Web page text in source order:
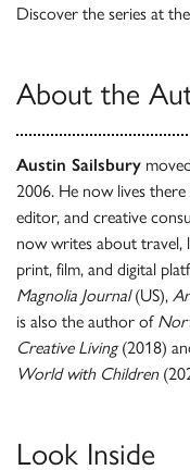
Discover the series at
About the
Austin Sailsbury
2006. He now lives
editor, and creative
now writes about travel,
print, film, and digital
Magnolia Journal(US),
is also the author of
Creative Living(2018)
World with Children
Look Inside